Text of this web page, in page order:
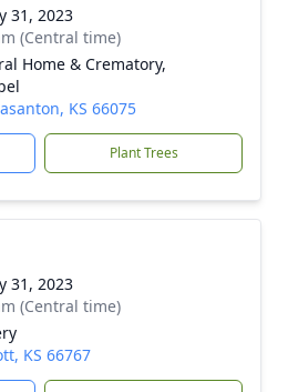
31, 2023
(Central time)
Home & Crematory,
KS 66075
Plant Trees
31, 2023
(Central time)
KS 66767